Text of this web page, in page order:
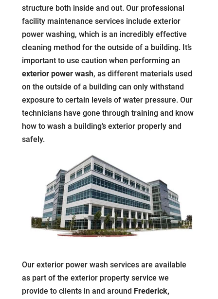
structure both inside and out. Our professional
facility maintenance services include exterior
power washing, which is an incredibly effective
cleaning method for the outside of a building. It’s
important to use caution when performing an
exterior power wash, as different materials used
on the outside of a building can only withstand
exposure to certain levels of water pressure. Our
technicians have gone through training and know
how to wash a building’s exterior properly and
safely.
Our exterior power wash services are available
as part of the exterior property service we
provide to clients in and around Frederick,